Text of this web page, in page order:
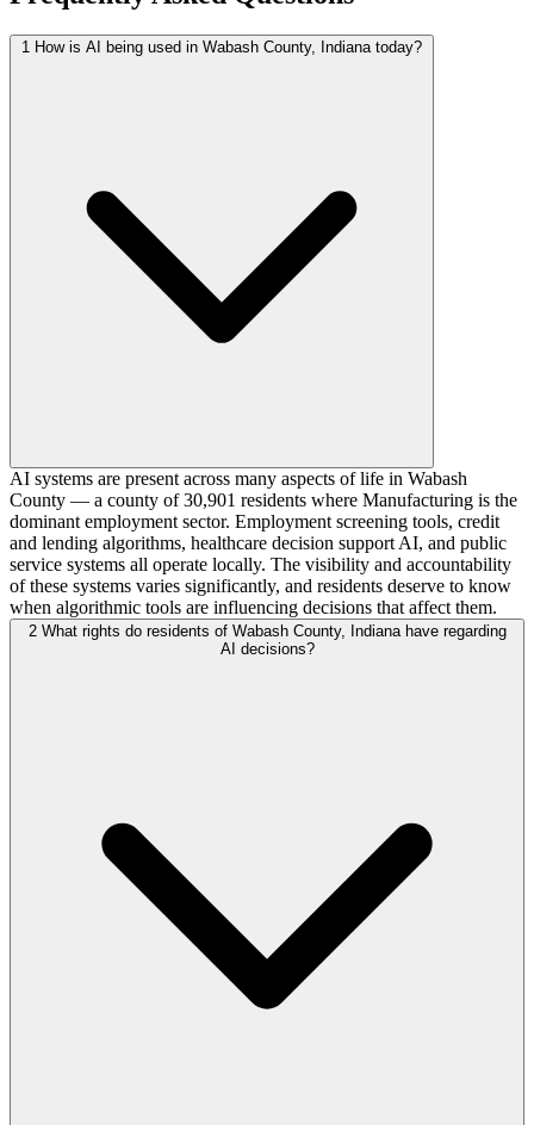
1 How is AI being used in Wabash County, Indiana today?
AI systems are present across many aspects of life in Wabash
County — a county of 30,901 residents where Manufacturing is the
dominant employment sector. Employment screening tools, credit
and lending algorithms, healthcare decision support AI, and public
service systems all operate locally. The visibility and accountability
of these systems varies significantly, and residents deserve to know
when algorithmic tools are influencing decisions that affect them.
2 What rights do residents of Wabash County, Indiana have regarding
AI decisions?